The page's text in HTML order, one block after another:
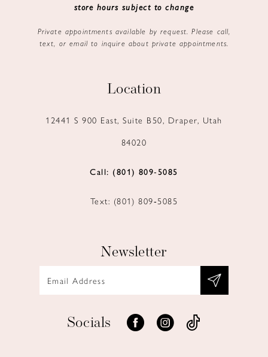
store hours subject to change
Private appointments available by request. Please call,
text, or email to inquire about private appointments.
Location
12441 S 900 East, Suite B50, Draper, Utah
84020
Call: (801) 809‑5085
Text: (801) 809‑5085
Newsletter
Socials